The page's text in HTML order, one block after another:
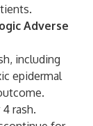
Adverse
including
epidermal
rash.